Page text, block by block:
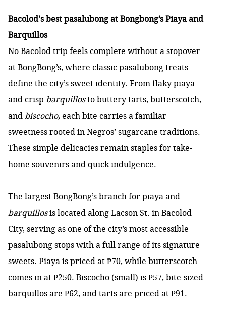
Bacolod's best pasalubong at Bongbong’s Piaya and
Barquillos
No Bacolod trip feels complete without a stopover
at BongBong’s, where classic pasalubong treats
define the city’s sweet identity. From flaky piaya
and crisp barquillosto buttery tarts, butterscotch,
andbiscocho, each bite carries a familiar
sweetness rooted in Negros’ sugarcane traditions.
These simple delicacies remain staples for take-
home souvenirs and quick indulgence.
The largest BongBong’s branch for piaya and
barquillosis located along Lacson St. in Bacolod
City, serving as one of the city’s most accessible
pasalubong stops with a full range of its signature
sweets. Piaya is priced at ₱70, while butterscotch
comes in at ₱250. Biscocho (small) is ₱57, bite-sized
barquillos are ₱62, and tarts are priced at ₱91.